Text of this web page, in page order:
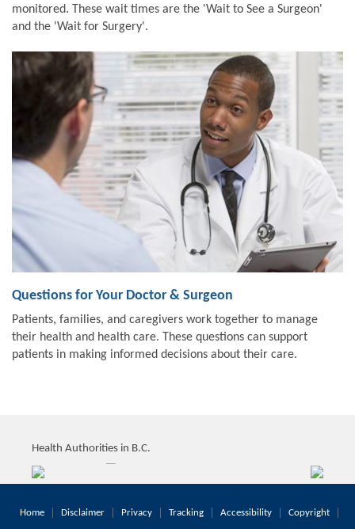
monitored. These wait times are the 'Wait to See a Surgeon'
and the 'Wait for Surgery'.
Questions for Your Doctor & Surgeon
Patients, families, and caregivers work together to manage
their health and health care. These questions can support
patients in making informed decisions about their care.
Health Authorities in B.C.
Home Disclaimer Privacy Tracking Accessibility Copyright